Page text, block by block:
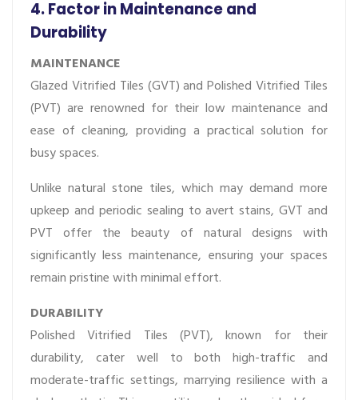
4. Factor in Maintenance and
Durability
MAINTENANCE
Glazed Vitrified Tiles (GVT) and Polished Vitrified Tiles
(PVT) are renowned for their low maintenance and
ease of cleaning, providing a practical solution for
busy spaces.
Unlike natural stone tiles, which may demand more
upkeep and periodic sealing to avert stains, GVT and
PVT offer the beauty of natural designs with
significantly less maintenance, ensuring your spaces
remain pristine with minimal effort.
DURABILITY
Polished Vitrified Tiles (PVT), known for their
durability, cater well to both high-traffic and
moderate-traffic settings, marrying resilience with a